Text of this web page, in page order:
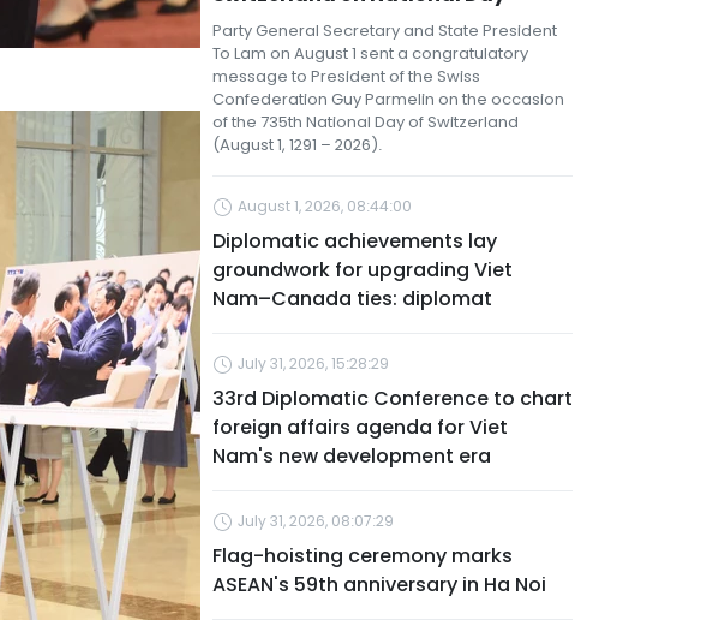
Party General Secretary and State President
To Lam on August 1 sent a congratulatory
message to President of the Swiss
Confederation Guy Parmelin on the occasion
of the 735th National Day of Switzerland
(August 1, 1291 – 2026).
August 1, 2026, 08:44:00
Diplomatic achievements lay
groundwork for upgrading Viet
Nam–Canada ties: diplomat
July 31, 2026, 15:28:29
33rd Diplomatic Conference to chart
foreign affairs agenda for Viet
Nam's new development era
July 31, 2026, 08:07:29
Flag-hoisting ceremony marks
ASEAN's 59th anniversary in Ha Noi